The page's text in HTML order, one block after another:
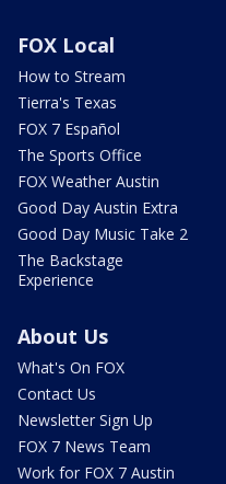
FOX Local
How to Stream
Tierra's Texas
FOX 7 Español
The Sports Office
FOX Weather Austin
Good Day Austin Extra
Good Day Music Take 2
The Backstage
Experience
About Us
What's On FOX
Contact Us
Newsletter Sign Up
FOX 7 News Team
Work for FOX 7 Austin